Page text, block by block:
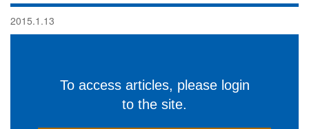
2015.1.13
To access articles, please login
to the site.